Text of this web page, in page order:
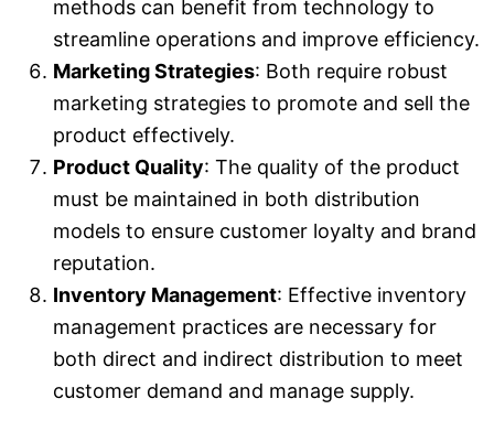
methods can benefit from technology to
streamline operations and improve efficiency.
Marketing Strategies: Both require robust
marketing strategies to promote and sell the
product effectively.
Product Quality: The quality of the product
must be maintained in both distribution
models to ensure customer loyalty and brand
reputation.
Inventory Management: Effective inventory
management practices are necessary for
both direct and indirect distribution to meet
customer demand and manage supply.